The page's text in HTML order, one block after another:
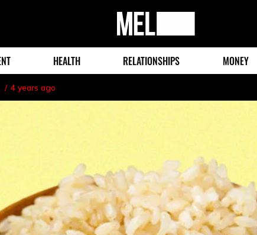
MEL
Magazine
HEALTH RELATIONSHIPS MONEY
4 years ago